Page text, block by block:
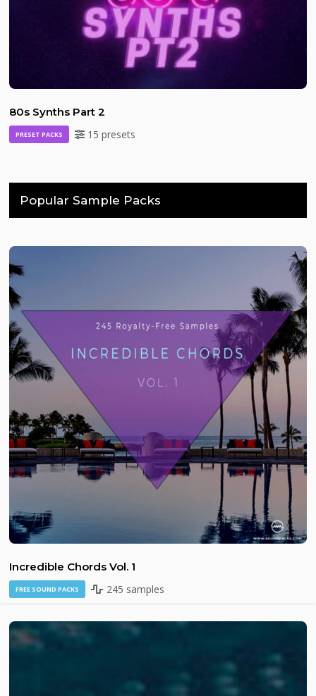
80s Synths Part 2
PRESET PACKS 15 presets
Popular Sample Packs
Incredible Chords Vol. 1
FREE SOUND PACKS 245 samples